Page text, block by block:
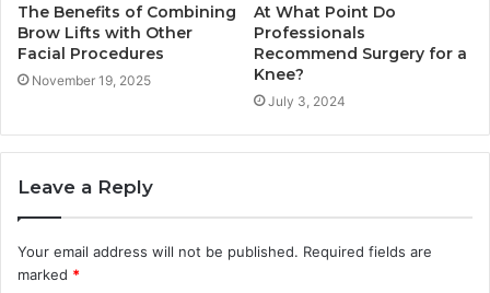
The Benefits of Combining
Brow Lifts with Other
Facial Procedures
November 19, 2025
At What Point Do
Professionals
Recommend Surgery for a
Knee?
July 3, 2024
Leave a Reply
Your email address will not be published. Required fields are
marked *